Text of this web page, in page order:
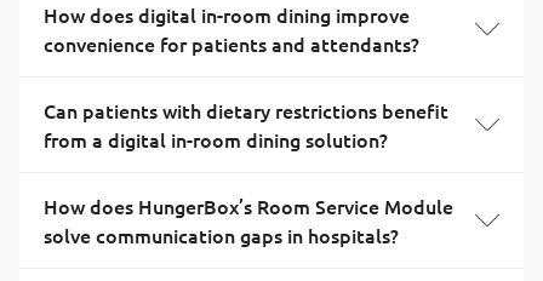
How does digital in-room dining improve
convenience for patients and attendants?
Can patients with dietary restrictions benefit
from a digital in-room dining solution?
How does HungerBox’s Room Service Module
solve communication gaps in hospitals?